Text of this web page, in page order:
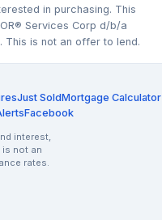
in purchasing. This
Services Corp d/b/a
This is not an offer to lend.
Just SoldMortgage Calculator
Facebook
interest,
not an
rates.